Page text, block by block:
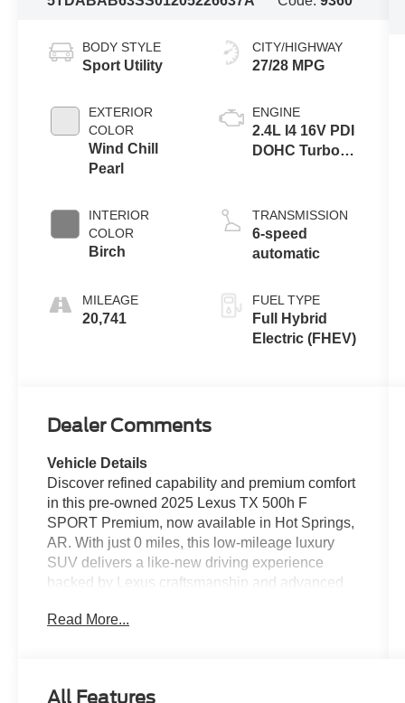
BODY STYLE
Sport Utility
EXTERIOR
COLOR
Wind Chill
Pearl
INTERIOR
COLOR
Birch
MILEAGE
20,741
CITY/HIGHWAY
27/28 MPG
ENGINE
2.4L I4 16V PDI
DOHC Turbo
TRANSMISSION
6-speed
automatic
FUEL TYPE
Full Hybrid
Electric (FHEV)
Dealer Comments
Vehicle Details
Discover refined capability and premium comfort
in this pre-owned 2025 Lexus TX 500h F
SPORT Premium, now available in Hot Springs,
AR. With just 0 miles, this low-mileage luxury
SUV delivers a like-new driving experience
backed by Lexus craftsmanship and advanced
2.5L Full Hybrid Electric (FHEV) engine and
Read More...
All Features